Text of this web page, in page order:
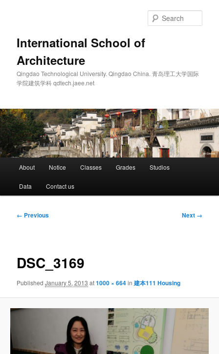
International School of
Architecture
Qingdao Technological University. Qingdao China. 青岛理工大学国际
学院建筑学科 qdtech.jaee.net
About Notice Classes Grades Studios
Data Contact us
Image
← Previous Next →
DSC_3169
PublishedJanuary 5, 2013 at1000 × 664in建本111 Housing